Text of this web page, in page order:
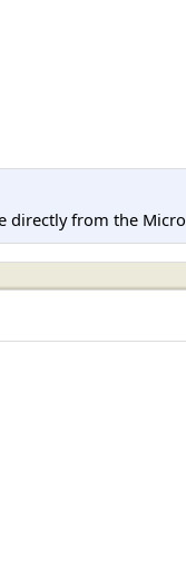
from the